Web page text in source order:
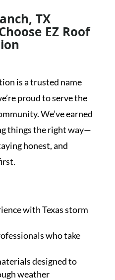
TX
EZ Roof
is a trusted name
proud to serve the
We’ve earned
things the right way—
honest, and
with Texas storm
who take
designed to
weather